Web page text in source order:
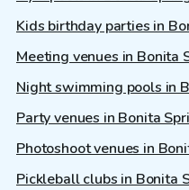
Kids birthday parties in
Meeting venues in Bonita
Night swimming pools in
Party venues in Bonita
Photoshoot venues in
Pickleball clubs in Bonita